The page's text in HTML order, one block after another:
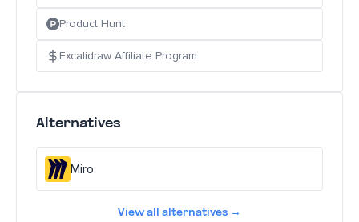
Product Hunt
Excalidraw Affiliate Program
Alternatives
Miro
View all alternatives →